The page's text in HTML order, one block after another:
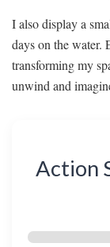
I also display a
days on the water.
transforming my
unwind and
Action